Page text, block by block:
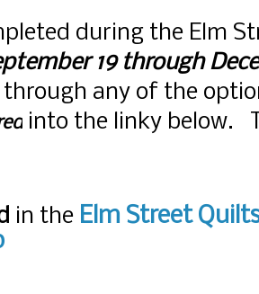
during the Elm
19 through
through any of the
into the linky below.
in the Elm Street